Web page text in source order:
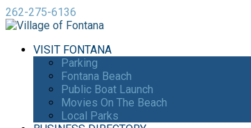
262-275-6136
VISIT FONTANA
Parking
Fontana Beach
Public Boat Launch
Movies On The Beach
Local Parks